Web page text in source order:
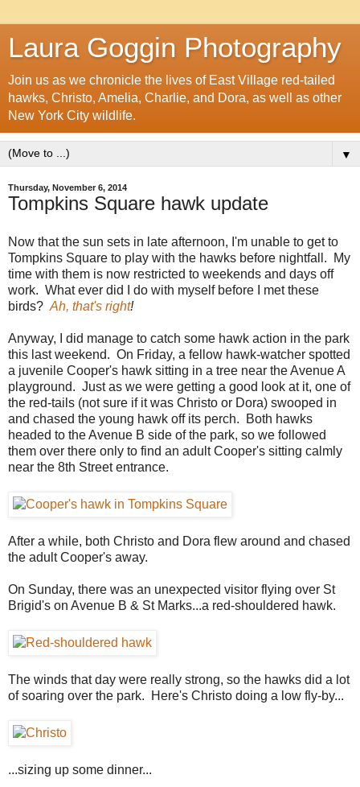
Laura Goggin Photography
Join us as we chronicle the lives of East Village red-tailed
hawks, Christo, Amelia, Charlie, and Dora, as well as other
New York City wildlife.
▼
Thursday, November 6, 2014
Tompkins Square hawk update
Now that the sun sets in late afternoon, I'm unable to get to
Tompkins Square to play with the hawks before nightfall. My
time with them is now restricted to weekends and days off
work. What ever did I do with myself before I met these
birds? Ah, that's right!
Anyway, I did manage to catch some hawk action in the park
this last weekend. On Friday, a fellow hawk-watcher spotted
a juvenile Cooper's hawk sitting in a tree near the Avenue A
playground. Just as we were getting a good look at it, one of
the red-tails (not sure if it was Christo or Dora) swooped in
and chased the young hawk off its perch. Both hawks
headed to the Avenue B side of the park, so we followed
them over there only to find an adult Cooper's sitting calmly
near the 8th Street entrance.
After a while, both Christo and Dora flew around and chased
the adult Cooper's away.
On Sunday, there was an unexpected visitor flying over St
Brigid's on Avenue B & St Marks...a red-shouldered hawk.
The winds that day were really strong, so the hawks did a lot
of soaring over the park. Here's Christo doing a low fly-by...
...sizing up some dinner...